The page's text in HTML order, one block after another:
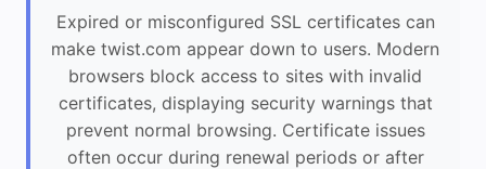
Expired or misconfigured SSL certificates can
make twist.com appear down to users. Modern
browsers block access to sites with invalid
certificates, displaying security warnings that
prevent normal browsing. Certificate issues
often occur during renewal periods or after